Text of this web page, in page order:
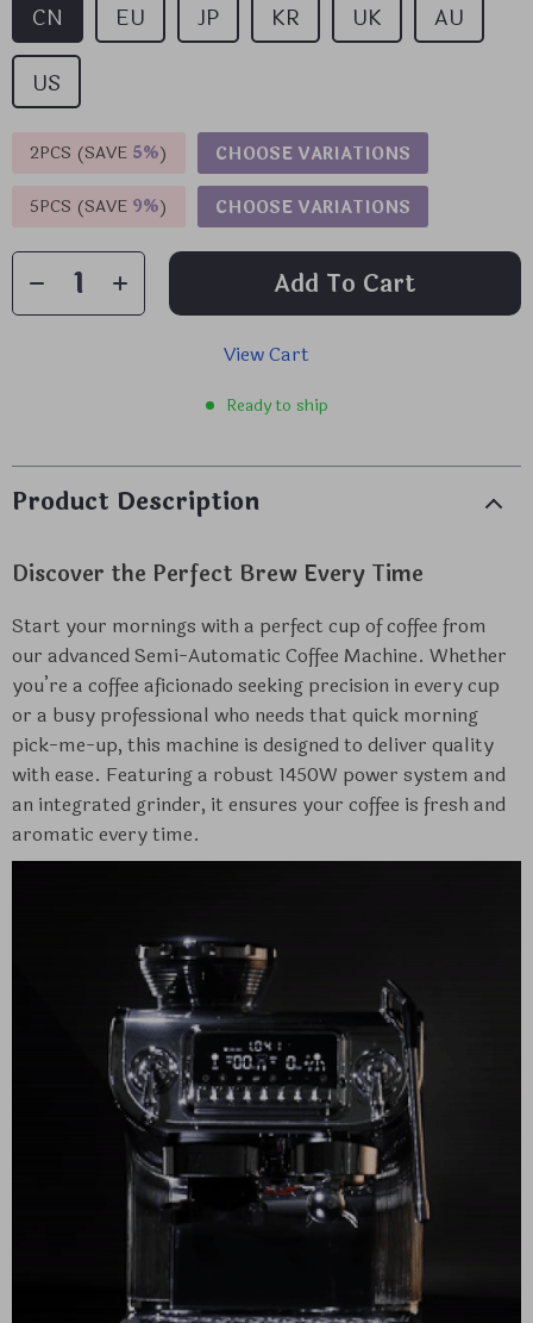
CN EU JP KR UK
AU
US
2PCS (SAVE 5%) CHOOSE VARIATIONS
5PCS (SAVE 9%) CHOOSE VARIATIONS
Add To Cart
View Cart
Ready to ship
Product Description
Discover the Perfect Brew Every Time
Start your mornings with a perfect cup of coffee from
our advanced Semi-Automatic Coffee Machine. Whether
you’re a coffee aficionado seeking precision in every cup
or a busy professional who needs that quick morning
pick-me-up, this machine is designed to deliver quality
with ease. Featuring a robust 1450W power system and
an integrated grinder, it ensures your coffee is fresh and
aromatic every time.